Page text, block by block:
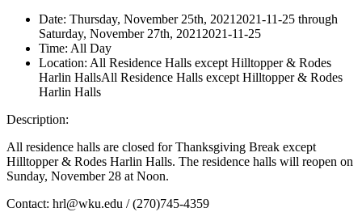
Date: Thursday, November 25th, 2021 2021-11-25 through
Saturday, November 27th, 2021 2021-11-25
Time: All Day
Location: All Residence Halls except Hilltopper & Rodes
Harlin HallsAll Residence Halls except Hilltopper & Rodes
Harlin Halls
Description:
All residence halls are closed for Thanksgiving Break except
Hilltopper & Rodes Harlin Halls. The residence halls will reopen on
Sunday, November 28 at Noon.
Contact: hrl@wku.edu / (270)745-4359